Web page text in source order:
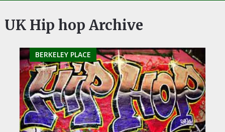
UK Hip hop Archive
BERKELEY PLACE